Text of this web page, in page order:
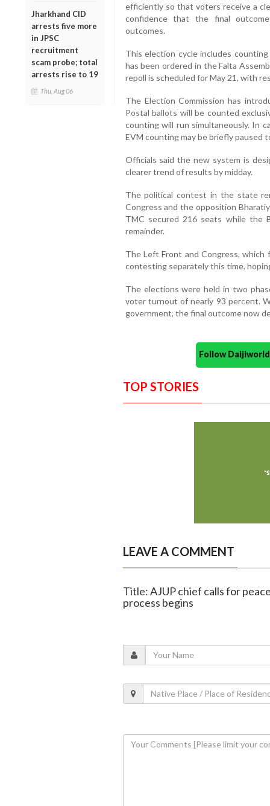
Jharkhand CID
arrests five more
in JPSC
recruitment
scam probe; total
arrests rise to 19
Thu, Aug 06
efficiently so that voters receive a
confidence that the final
outcomes.
This election cycle includes
has been ordered in the Falta
repoll is scheduled for May 21, with
The Election Commission has
Postal ballots will be counted
counting will run simultaneously. In
EVM counting may be briefly paused
Officials said the new system is
clearer trend of results by midday.
The political contest in the state
Congress and the opposition
TMC secured 216 seats while the
remainder.
The Left Front and Congress,
contesting separately this time,
The elections were held in two
voter turnout of nearly 93 percent.
government, the final outcome now
Follow
TOP STORIES
LEAVE A COMMENT
Title: AJUP chief calls for
process begins